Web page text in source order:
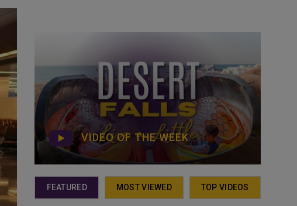
VIDEO OF THE WEEK
FEATURED MOST VIEWED TOP VIDEOS